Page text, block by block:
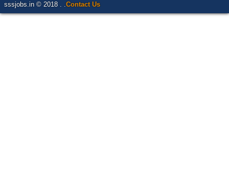
sssjobs.in © 2018 . . Contact Us